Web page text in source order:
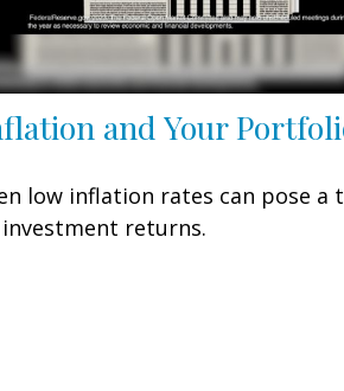
and Your
low inflation rates can pose a
returns.